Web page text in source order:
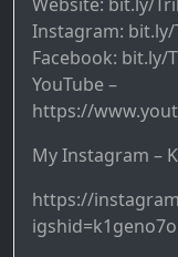
Instagram: bit.ly/
Facebook: bit.ly/
YouTube –
https://
My Instagram –
https://